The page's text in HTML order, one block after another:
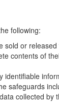
following:
sold or
contents of
safeguards
collected